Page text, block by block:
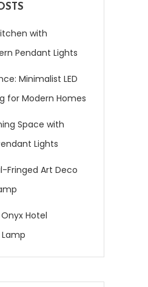
with
Pendant Lights
Minimalist LED
for Modern Homes
Space with
Lights
Fringed Art Deco
Hotel